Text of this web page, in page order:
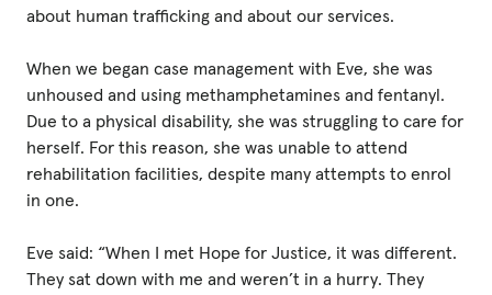
about human trafficking and about our services.
When we began case management with Eve, she was
unhoused and using methamphetamines and fentanyl.
Due to a physical disability, she was struggling to care for
herself. For this reason, she was unable to attend
rehabilitation facilities, despite many attempts to enrol
in one.
Eve said: “When I met Hope for Justice, it was different.
They sat down with me and weren’t in a hurry. They